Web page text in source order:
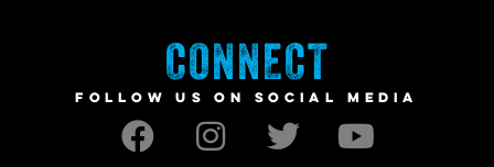
CONNECT
FOLLOW US ON SOCIAL MEDIA